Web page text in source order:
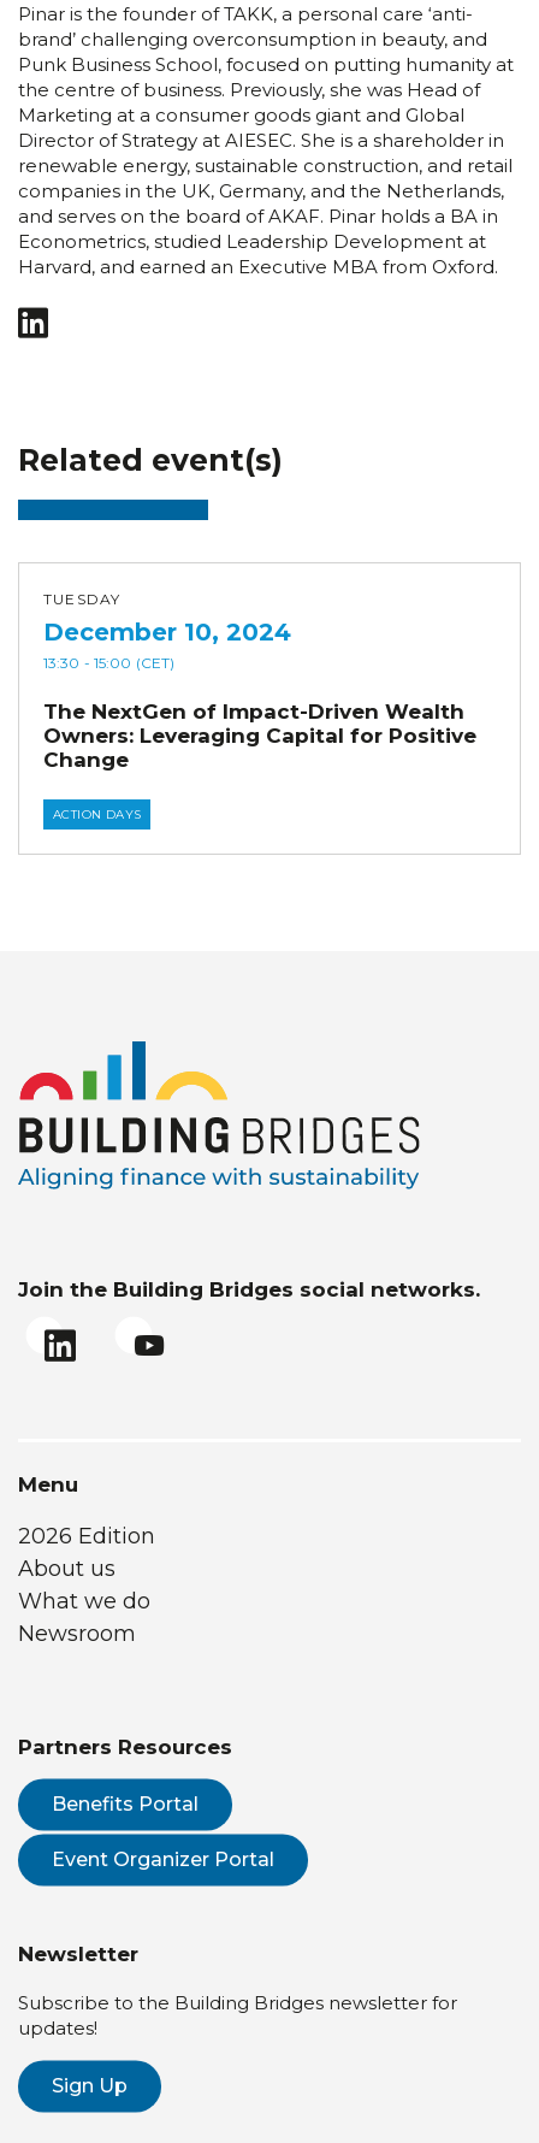
Pinar is the founder of TAKK, a personal care ‘anti-
brand’ challenging overconsumption in beauty, and
Punk Business School, focused on putting humanity at
the centre of business. Previously, she was Head of
Marketing at a consumer goods giant and Global
Director of Strategy at AIESEC. She is a shareholder in
renewable energy, sustainable construction, and retail
companies in the UK, Germany, and the Netherlands,
and serves on the board of AKAF. Pinar holds a BA in
Econometrics, studied Leadership Development at
Harvard, and earned an Executive MBA from Oxford.
Related event(s)
TUESDAY
December 10, 2024
13:30 - 15:00 (CET)
The NextGen of Impact-Driven Wealth
Owners: Leveraging Capital for Positive
Change
ACTION DAYS
Join the Building Bridges social networks.
Menu
2026 Edition
About us
What we do
Newsroom
Partners Resources
Benefits Portal
Event Organizer Portal
Newsletter
Subscribe to the Building Bridges newsletter for
updates!
Sign Up